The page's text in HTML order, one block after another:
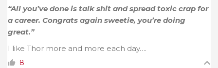
“All you’ve done is talk shit and spread toxic crap for
a career. Congrats again sweetie, you’re doing
great.”
I like Thor more and more each day….
8